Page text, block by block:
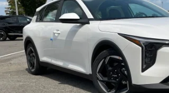
VIN: 3KPFX5DEXTE382591Stock: 6KN1861
In Stock
MSRP: